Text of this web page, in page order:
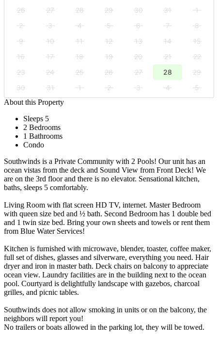
26 27 28 29 30 31
1
2
3 4 5 6 7
8
9
10 11 12 13 14
15
16
17 18 19 20 21
22
23
24 25 26 27 28
29
30
31 1 2 3 4
5
About this Property
Sleeps 5
2 Bedrooms
1 Bathrooms
Condo
Southwinds is a Private Community with 2 Pools! Our unit has an
ocean vistas from the deck and Sound View from Front Deck! We
are on the 3rd floor and there is no elevator. Sensational kitchen,
baths, sleeps 5 comfortably.
Living Room with flat screen HD TV, internet. Master Bedroom
with queen size bed and ½ bath. Second Bedroom has 1 double bed
and 1 twin size bed. Bring your own sheets and towels or rent them
from Blue Water Services!
Kitchen is furnished with microwave, blender, toaster, coffee maker,
full set of dishes, glasses and silverware, everything you need. Hair
dryer and iron in master bath. Deck chairs on balcony to appreciate
ocean view. Laundry facilities are in the building next to the ocean
pool. Courtyard is delightfully landscape with gazebos, charcoal
grilles, and picnic tables.
Southwinds does not allow smoking in units or on the balcony, the
neighbors will report you!
No trailers or boats allowed in the parking lot, they will be towed.